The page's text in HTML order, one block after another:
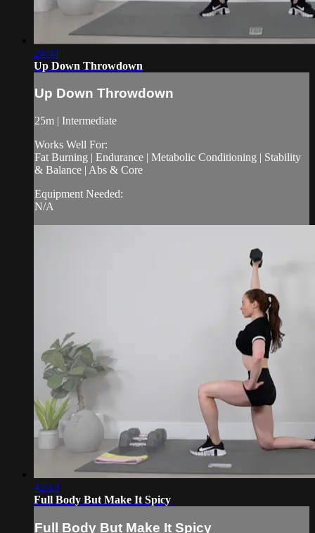
24:44
Up Down Throwdown
Up Down Throwdown
25m | Intermediate
Works Well For:
Fat Burning | Endurance | Metabolic Conditioning | Stability
& Balance | Abs & Core
Equipment Needed:
N/A
42:13
Full Body But Make It Spicy
Full Body But Make It Spicy